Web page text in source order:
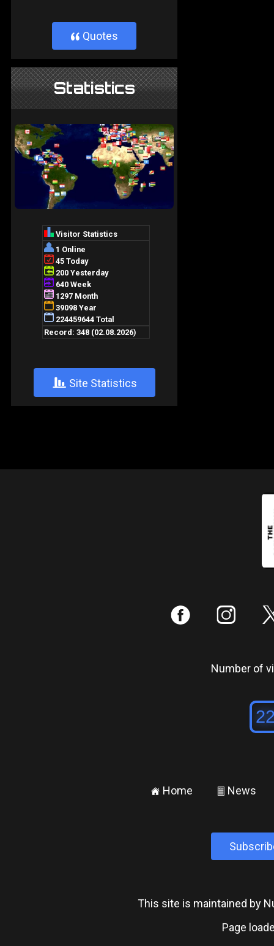
} Quotes
Statistics
+ Site Statistics
: ;
Number of
± Home ² News
This site is maintained by
Page